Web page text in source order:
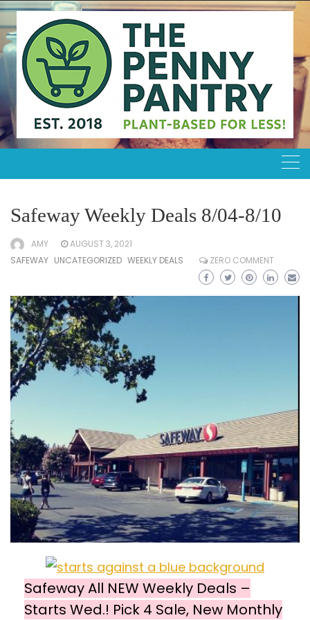
Skip
to
content
Safeway Weekly Deals 8/04-8/10
AMY
AUGUST 3, 2021
SAFEWAY UNCATEGORIZED WEEKLY DEALS ZERO COMMENT
Safeway All NEW Weekly Deals –
Starts Wed.! Pick 4 Sale, New Monthly